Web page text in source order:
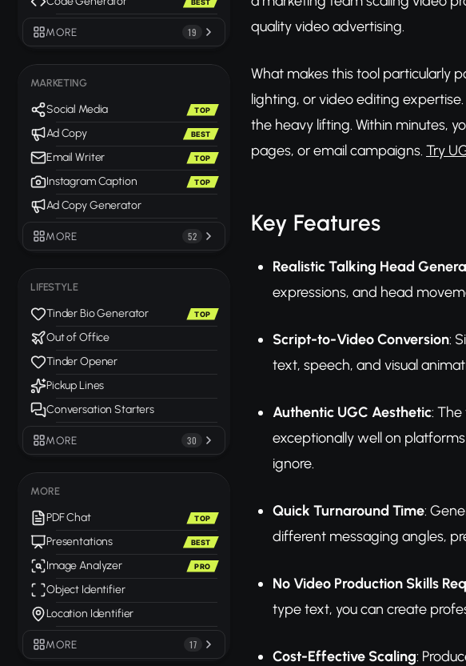
MORE 19
MARKETING
Social Media TOP
Ad Copy BEST
Email Writer TOP
Instagram Caption TOP
Ad Copy Generator
MORE 52
LIFESTYLE
Tinder Bio Generator TOP
Out of Office
Tinder Opener
Pickup Lines
Conversation Starters
MORE 30
MORE
PDF Chat TOP
Presentations BEST
Image Analyzer PRO
Object Identifier
Location Identifier
MORE 17
quality video advertising.
What makes this tool particularly
lighting, or video editing
the heavy lifting. Within minutes,
pages, or email campaigns. Try
Key Features
Realistic Talking Head
expressions, and head
Script-to-Video Conversion:
text, speech, and visual
Authentic UGC Aesthetic:
exceptionally well on
ignore.
Quick Turnaround Time:
different messaging angles,
No Video Production Skills
type text, you can create
Cost-Effective Scaling: